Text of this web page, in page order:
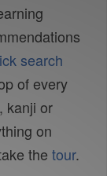
search
of every
kanji or
on
the tour.